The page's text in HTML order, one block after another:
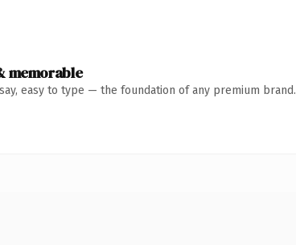
memorable
easy to type — the foundation of any premium brand.